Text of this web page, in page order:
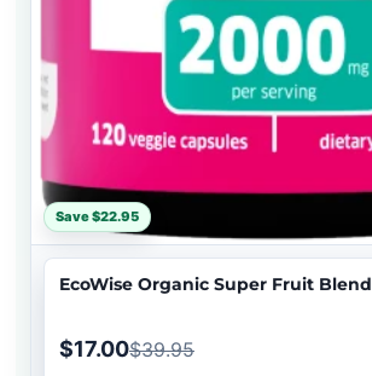
Save $22.95
EcoWise Organic Super Fruit Blend
$17.00$39.95